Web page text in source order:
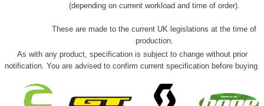
(depending on current workload and time of order).
These are made to the current UK legislations at the time of
production.
As with any product, specification is subject to change without prior
notification. You are advised to confirm current specification before buying.